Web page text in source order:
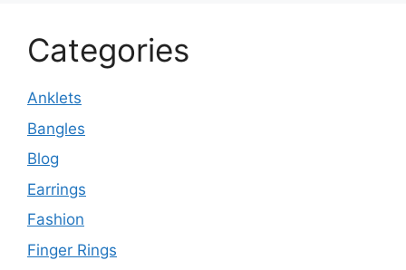
Categories
Anklets
Bangles
Blog
Earrings
Fashion
Finger Rings